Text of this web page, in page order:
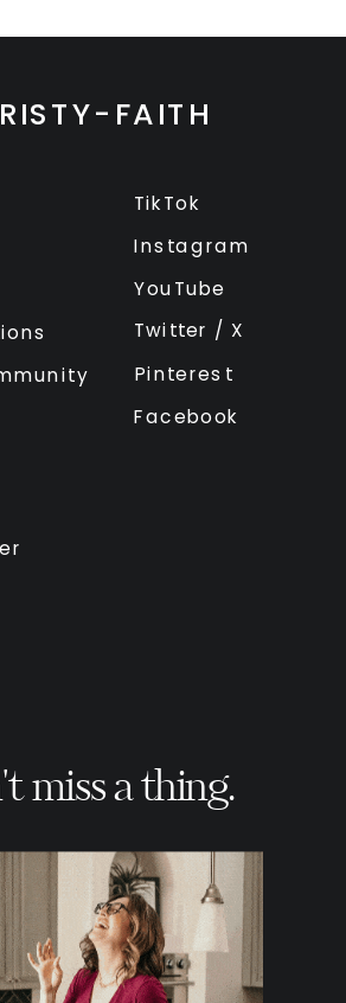
FAITH
Instagram
Pinterest
YouTube
Twitter / X
TikTok
Facebook
miss a thing.